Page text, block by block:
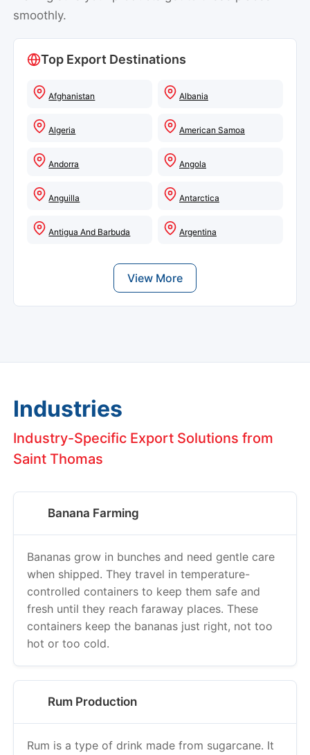
smoothly.
Top Export Destinations
Afghanistan Albania
Algeria American Samoa
Andorra Angola
Anguilla Antarctica
Antigua And Barbuda Argentina
View More
Industries
Industry-Specific Export Solutions from
Saint Thomas
Banana Farming
Bananas grow in bunches and need gentle care
when shipped. They travel in temperature-
controlled containers to keep them safe and
fresh until they reach faraway places. These
containers keep the bananas just right, not too
hot or too cold.
Rum Production
Rum is a type of drink made from sugarcane. It